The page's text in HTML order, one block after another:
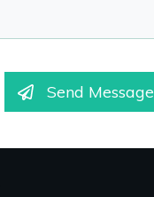
Send Message